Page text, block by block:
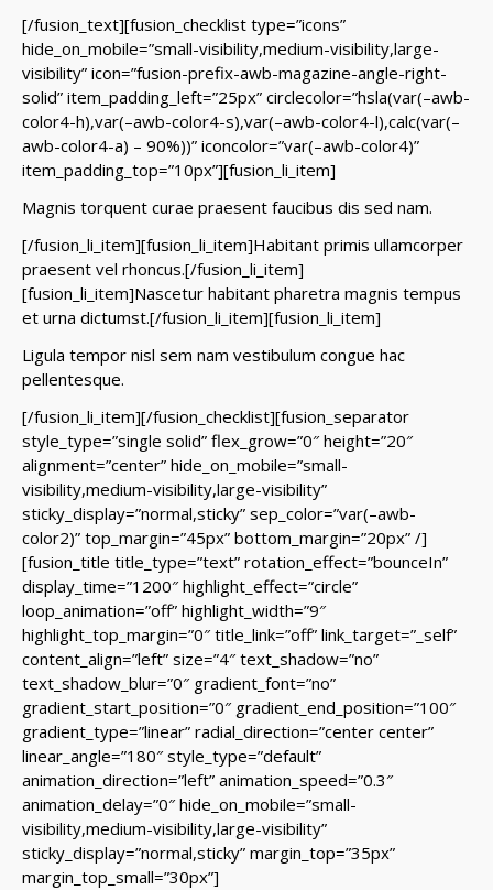
[/fusion_text][fusion_checklist type=”icons”
hide_on_mobile=”small-visibility,medium-visibility,large-
visibility” icon=”fusion-prefix-awb-magazine-angle-right-
solid” item_padding_left=”25px” circlecolor=”hsla(var(–awb-
color4-h),var(–awb-color4-s),var(–awb-color4-l),calc(var(–
awb-color4-a) – 90%))” iconcolor=”var(–awb-color4)”
item_padding_top=”10px”][fusion_li_item]
Magnis torquent curae praesent faucibus dis sed nam.
[/fusion_li_item][fusion_li_item]Habitant primis ullamcorper
praesent vel rhoncus.[/fusion_li_item]
[fusion_li_item]Nascetur habitant pharetra magnis tempus
et urna dictumst.[/fusion_li_item][fusion_li_item]
Ligula tempor nisl sem nam vestibulum congue hac
pellentesque.
[/fusion_li_item][/fusion_checklist][fusion_separator
style_type=”single solid” flex_grow=”0″ height=”20″
alignment=”center” hide_on_mobile=”small-
visibility,medium-visibility,large-visibility”
sticky_display=”normal,sticky” sep_color=”var(–awb-
color2)” top_margin=”45px” bottom_margin=”20px” /]
[fusion_title title_type=”text” rotation_effect=”bounceIn”
display_time=”1200″ highlight_effect=”circle”
loop_animation=”off” highlight_width=”9″
highlight_top_margin=”0″ title_link=”off” link_target=”_self”
content_align=”left” size=”4″ text_shadow=”no”
text_shadow_blur=”0″ gradient_font=”no”
gradient_start_position=”0″ gradient_end_position=”100″
gradient_type=”linear” radial_direction=”center center”
linear_angle=”180″ style_type=”default”
animation_direction=”left” animation_speed=”0.3″
animation_delay=”0″ hide_on_mobile=”small-
visibility,medium-visibility,large-visibility”
sticky_display=”normal,sticky” margin_top=”35px”
margin_top_small=”30px”]